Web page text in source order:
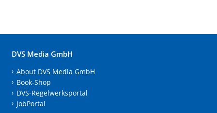
DVS Media GmbH
About DVS Media GmbH
Book-Shop
DVS-Regelwerksportal
JobPortal